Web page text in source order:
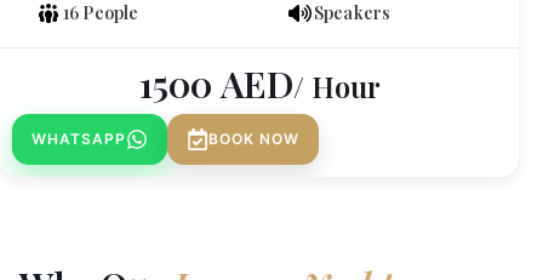
16 People
Speakers
1500AED/ Hour
WHATSAPP BOOK NOW